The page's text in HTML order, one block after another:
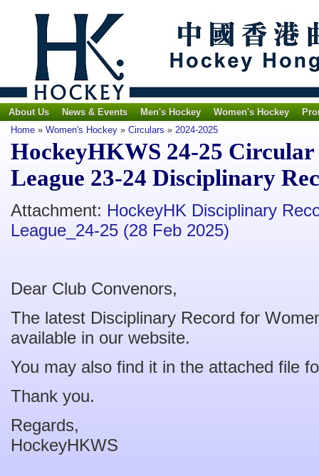
About Us News & Events Men's Hockey Women's Hockey
Home » Women's Hockey » Circulars » 2024-2025
HockeyHKWS 24-25 Circular
League 23-24 Disciplinary
Attachment: HockeyHK Disciplinary
League_24-25 (28 Feb 2025)
Dear Club Convenors,
The latest Disciplinary Record for
available in our website.
You may also find it in the attached file
Thank you.
Regards,
HockeyHKWS